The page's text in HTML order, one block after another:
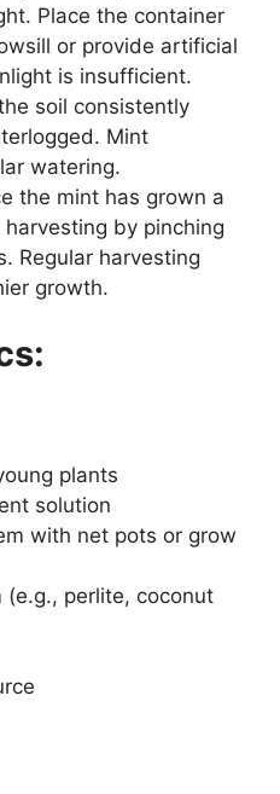
Place the container
or provide artificial
is insufficient.
soil consistently
Mint
watering.
the mint has grown a
by pinching
Regular harvesting
growth.
plants
solution
with net pots or grow
(e.g., perlite, coconut